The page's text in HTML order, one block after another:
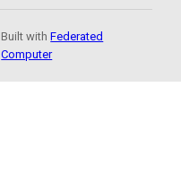
Built withFederated
Computer